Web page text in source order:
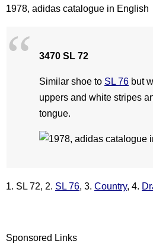
1978, adidas catalogue in English
3470 SL 72
Similar shoe to SL 76 but
uppers and white stripes
tongue.
1. SL 72, 2. SL 76, 3. Country, 4.
Sponsored Links